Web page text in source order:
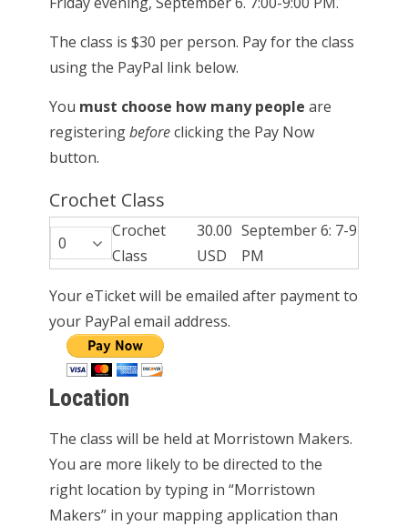
The class is $30 per person. Pay for the class
using the PayPal link below.
You must choose how many people are
registeringbeforeclicking the Pay Now
button.
Crochet Class
Crochet
Class
30.00
USD
September 6: 7-9
PM
Your eTicket will be emailed after payment to
your PayPal email address.
Location
The class will be held at Morristown Makers.
You are more likely to be directed to the
right location by typing in “Morristown
Makers” in your mapping application than